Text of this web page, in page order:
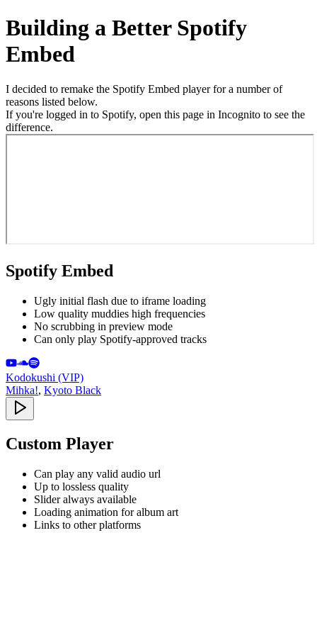
Building a Better Spotify
Embed
I decided to remake the Spotify Embed player for a number of
reasons listed below.
If you're logged in to Spotify, open this page in Incognito to see the
difference.
Spotify Embed
Ugly initial flash due to iframe loading
Low quality muddies high frequencies
No scrubbing in preview mode
Can only play Spotify-approved tracks
Kodokushi (VIP)
Mihka!, Kyoto Black
Custom Player
Can play any valid audio url
Up to lossless quality
Slider always available
Loading animation for album art
Links to other platforms